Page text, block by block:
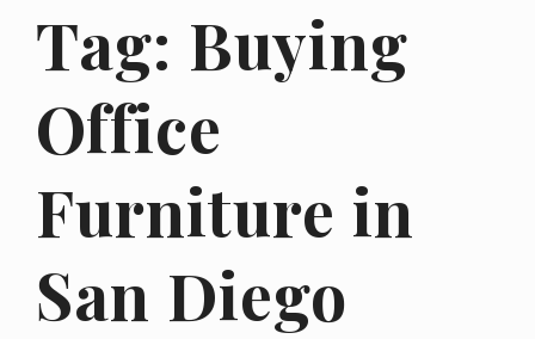
Tag: Buying
Office
Furniture in
San Diego